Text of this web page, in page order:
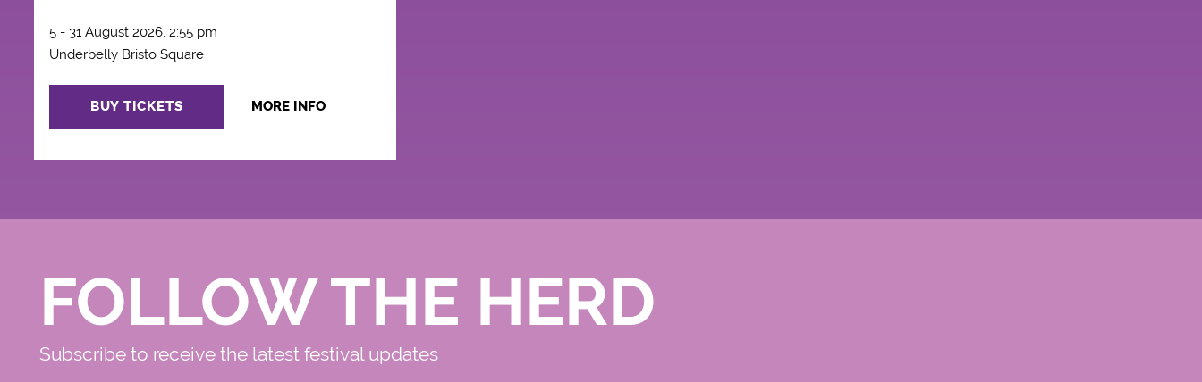
5 - 31 August 2026, 2:55 pm
Underbelly Bristo Square
BUY TICKETS MORE INFO
FOLLOW THE HERD
Subscribe to receive the latest festival updates